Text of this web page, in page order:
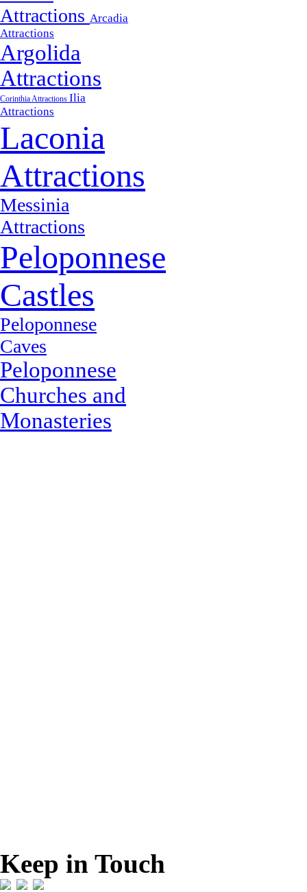
Attractions Arcadia
Attractions
Argolida
Attractions
Corinthia Attractions Ilia
Attractions
Laconia
Attractions
Messinia
Attractions
Peloponnese
Castles
Peloponnese
Caves
Peloponnese
Churches and
Monasteries
Keep in Touch